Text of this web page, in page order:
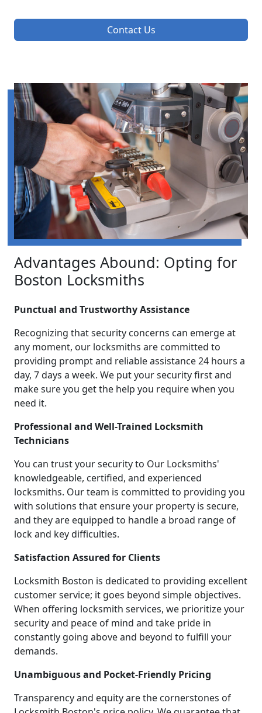
Contact Us
Advantages Abound: Opting for
Boston Locksmiths
Punctual and Trustworthy Assistance
Recognizing that security concerns can emerge at
any moment, our locksmiths are committed to
providing prompt and reliable assistance 24 hours a
day, 7 days a week. We put your security first and
make sure you get the help you require when you
need it.
Professional and Well-Trained Locksmith
Technicians
You can trust your security to Our Locksmiths'
knowledgeable, certified, and experienced
locksmiths. Our team is committed to providing you
with solutions that ensure your property is secure,
and they are equipped to handle a broad range of
lock and key difficulties.
Satisfaction Assured for Clients
Locksmith Boston is dedicated to providing excellent
customer service; it goes beyond simple objectives.
When offering locksmith services, we prioritize your
security and peace of mind and take pride in
constantly going above and beyond to fulfill your
demands.
Unambiguous and Pocket-Friendly Pricing
Transparency and equity are the cornerstones of